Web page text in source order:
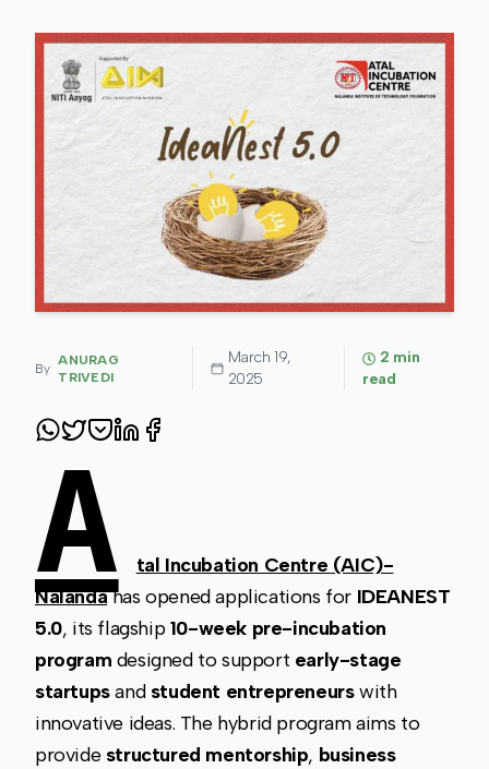
By
ANURAG
TRIVEDI
March 19,
2025
2 min
read
A
tal Incubation Centre (AIC)-
Nalandahas opened applications for IDEANEST
5.0, its flagship10-week pre-incubation
program designed to support early-stage
startupsand student entrepreneurswith
innovative ideas. The hybrid program aims to
provide structured mentorship, business